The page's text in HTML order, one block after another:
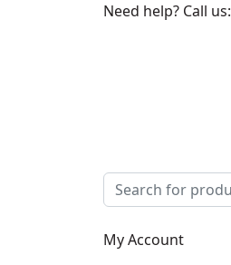
Need help? Call us:
My Account